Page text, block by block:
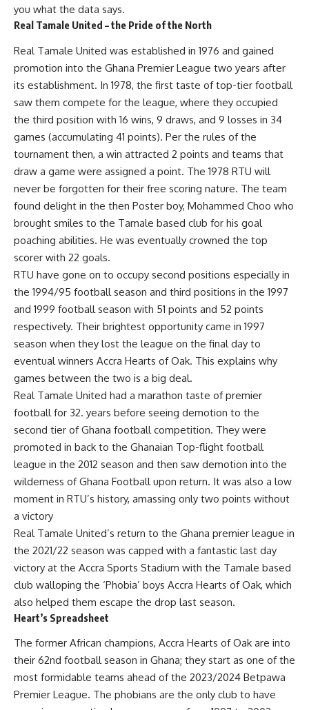
you what the data says.
Real Tamale United – the Pride of the North
Real Tamale United was established in 1976 and gained
promotion into the Ghana Premier League two years after
its establishment. In 1978, the first taste of top-tier football
saw them compete for the league, where they occupied
the third position with 16 wins, 9 draws, and 9 losses in 34
games (accumulating 41 points). Per the rules of the
tournament then, a win attracted 2 points and teams that
draw a game were assigned a point. The 1978 RTU will
never be forgotten for their free scoring nature. The team
found delight in the then Poster boy, Mohammed Choo who
brought smiles to the Tamale based club for his goal
poaching abilities. He was eventually crowned the top
scorer with 22 goals.
RTU have gone on to occupy second positions especially in
the 1994/95 football season and third positions in the 1997
and 1999 football season with 51 points and 52 points
respectively. Their brightest opportunity came in 1997
season when they lost the league on the final day to
eventual winners Accra Hearts of Oak. This explains why
games between the two is a big deal.
Real Tamale United had a marathon taste of premier
football for 32. years before seeing demotion to the
second tier of Ghana football competition. They were
promoted in back to the Ghanaian Top-flight football
league in the 2012 season and then saw demotion into the
wilderness of Ghana Football upon return. It was also a low
moment in RTU’s history, amassing only two points without
a victory
Real Tamale United’s return to the Ghana premier league in
the 2021/22 season was capped with a fantastic last day
victory at the Accra Sports Stadium with the Tamale based
club walloping the ‘Phobia’ boys Accra Hearts of Oak, which
also helped them escape the drop last season.
Heart’s Spreadsheet
The former African champions, Accra Hearts of Oak are into
their 62nd football season in Ghana; they start as one of the
most formidable teams ahead of the 2023/2024 Betpawa
Premier League. The phobians are the only club to have